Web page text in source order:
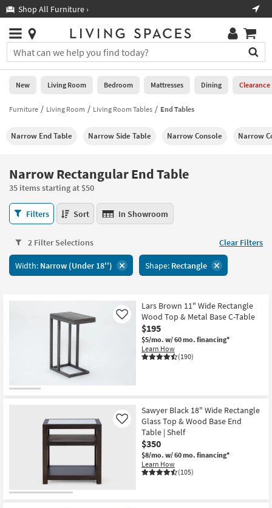
you
are
using
having
using
please
call
266-
7300
assistance.
Shop All Furniture ›
Stores
×
You
can
search
for
by
into
Or
you
can
use
the
key
or
tab
key
Help
Stores
0
New
Living
Bedroom
Mattresses
Dining
Home
Office
Bathroom
Inspiration
New Living Room Bedroom Mattresses Dining Clearance
Furniture Living Room Living Room Tables End Tables
Narrow End Table Narrow Side Table Narrow Console Narrow
Narrow Rectangular End Table
35 items starting at $50
Narrow
Rectangular
Table
35
items
Filters Sort In Showroom
2 Filter Selections Clear Filters
Width: Narrow (Under 18'') Shape: Rectangle
Lars Brown 11" Wide Rectangle
Wood Top & Metal Base C-Table
$195
$5/mo. w/ 60 mo. financing*
Learn How
(190)
Like
Sawyer Black 18" Wide Rectangle
Glass Top & Wood Base End
Table | Shelf
$350
$8/mo. w/ 60 mo. financing*
Learn How
(105)
Like